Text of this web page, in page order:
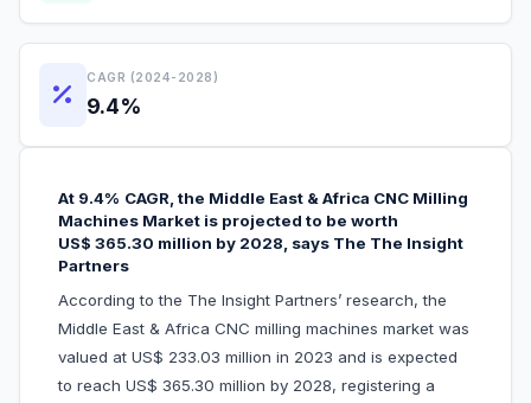
CAGR (2024-2028)
9.4%
At 9.4% CAGR, the Middle East & Africa CNC Milling
Machines Market is projected to be worth
US$ 365.30 million by 2028, says The The Insight
Partners
According to the The Insight Partners’ research, the
Middle East & Africa CNC milling machines market was
valued at US$ 233.03 million in 2023 and is expected
to reach US$ 365.30 million by 2028, registering a